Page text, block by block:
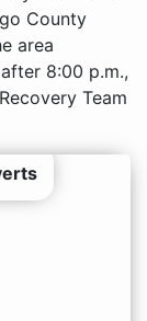
County
area
8:00 p.m.,
Team